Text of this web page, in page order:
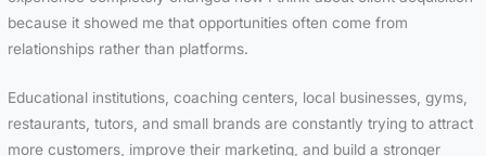
because it showed me that opportunities often come from
relationships rather than platforms.
Educational institutions, coaching centers, local businesses, gyms,
restaurants, tutors, and small brands are constantly trying to attract
more customers, improve their marketing, and build a stronger